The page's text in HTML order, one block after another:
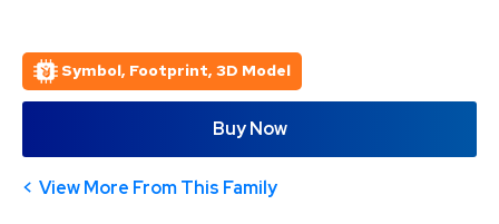
Symbol, Footprint, 3D Model
Buy Now
View More From This Family